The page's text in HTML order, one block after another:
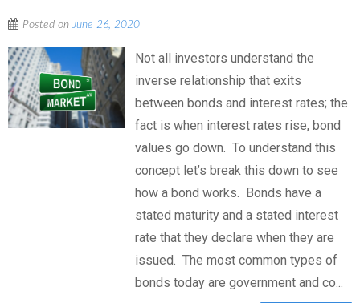
Posted on June 26, 2020
Not all investors understand the
inverse relationship that exits
between bonds and interest rates; the
fact is when interest rates rise, bond
values go down. To understand this
concept let’s break this down to see
how a bond works. Bonds have a
stated maturity and a stated interest
rate that they declare when they are
issued. The most common types of
bonds today are government and co...